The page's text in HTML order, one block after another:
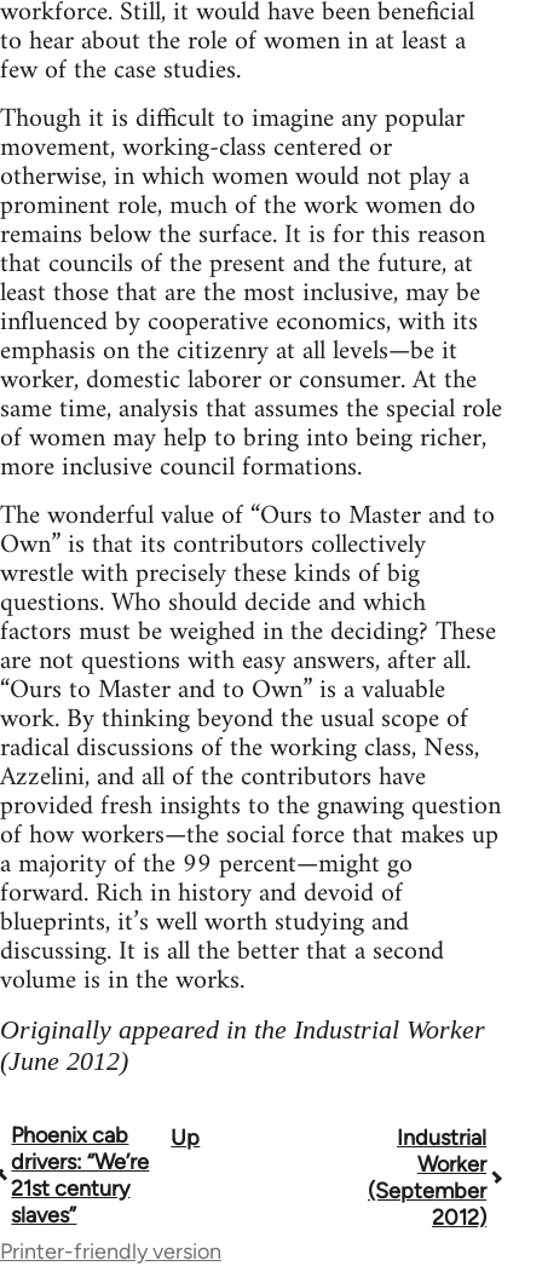
workforce. Still, it would have been beneficial
to hear about the role of women in at least a
few of the case studies.
Though it is difficult to imagine any popular
movement, working-class centered or
otherwise, in which women would not play a
prominent role, much of the work women do
remains below the surface. It is for this reason
that councils of the present and the future, at
least those that are the most inclusive, may be
influenced by cooperative economics, with its
emphasis on the citizenry at all levels—be it
worker, domestic laborer or consumer. At the
same time, analysis that assumes the special role
of women may help to bring into being richer,
more inclusive council formations.
The wonderful value of “Ours to Master and to
Own” is that its contributors collectively
wrestle with precisely these kinds of big
questions. Who should decide and which
factors must be weighed in the deciding? These
are not questions with easy answers, after all.
“Ours to Master and to Own” is a valuable
work. By thinking beyond the usual scope of
radical discussions of the working class, Ness,
Azzelini, and all of the contributors have
provided fresh insights to the gnawing question
of how workers—the social force that makes up
a majority of the 99 percent—might go
forward. Rich in history and devoid of
blueprints, it’s well worth studying and
discussing. It is all the better that a second
volume is in the works.
Originally appeared in the Industrial Worker
(June 2012)
Book
traversal
links
Phoenix cab
drivers: “We’re
21st century
slaves”
Up
Industrial
Worker
(September
2012)
Printer-friendly version